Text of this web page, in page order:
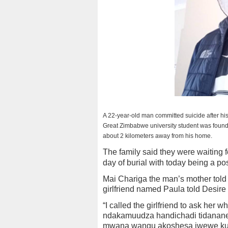
A 22-year-old man committed suicide after
Great Zimbabwe university student was
about 2 kilometers away from his home.
The family said they were waiting
day of burial with today being a
Mai Chariga the man’s mother
girlfriend named Paula told
“I called the girlfriend to ask her
ndakamuudza handichadi
mwana wangu akoshesa iwewe